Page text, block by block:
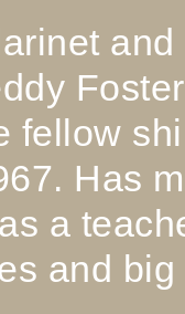
fellow
Has
a
and